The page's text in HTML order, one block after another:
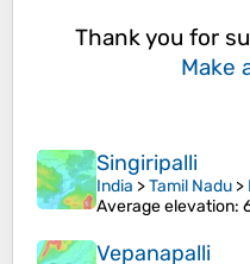
Thank you for
Make
Singiripalli
India >Tamil Nadu >
Average elevation:
Vepanapalli